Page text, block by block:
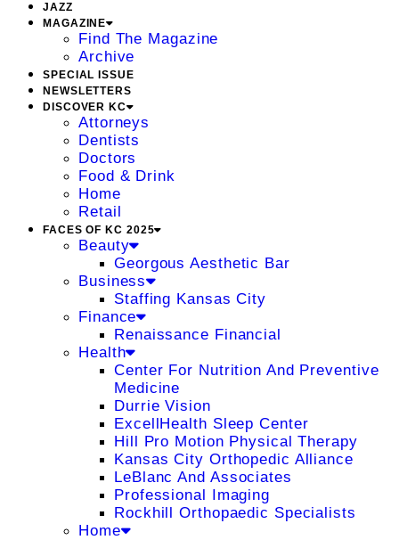
JAZZ
MAGAZINE
Find The Magazine
Archive
SPECIAL ISSUE
NEWSLETTERS
DISCOVER KC
Attorneys
Dentists
Doctors
Food & Drink
Home
Retail
FACES OF KC 2025
Beauty
Georgous Aesthetic Bar
Business
Staffing Kansas City
Finance
Renaissance Financial
Health
Center For Nutrition And Preventive
Medicine
Durrie Vision
ExcellHealth Sleep Center
Hill Pro Motion Physical Therapy
Kansas City Orthopedic Alliance
LeBlanc And Associates
Professional Imaging
Rockhill Orthopaedic Specialists
Home